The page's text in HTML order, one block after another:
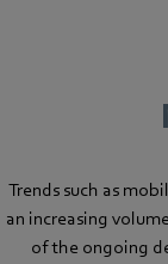
Trends such as
an increasing
of the ongoing